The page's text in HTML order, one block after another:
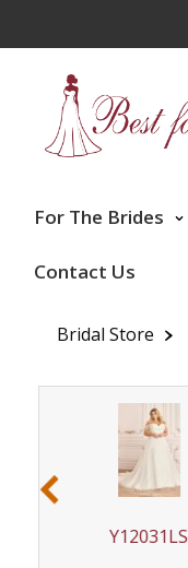
For The Brides
Contact Us
Bridal Store
Y12031LS
‹